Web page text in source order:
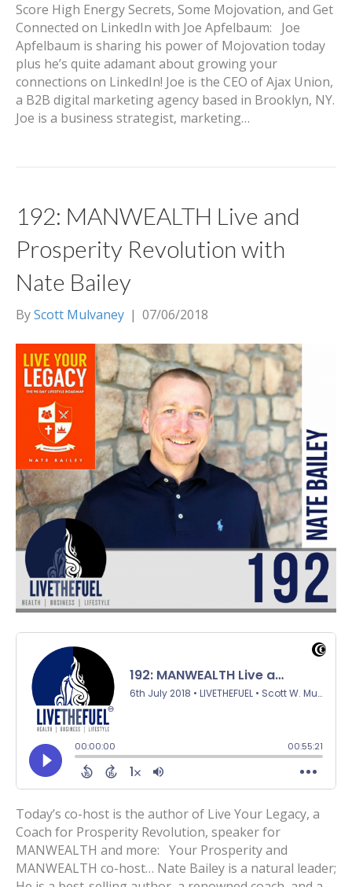
Score High Energy Secrets, Some Mojovation, and Get
Connected on LinkedIn with Joe Apfelbaum: Joe
Apfelbaum is sharing his power of Mojovation today
plus he’s quite adamant about growing your
connections on LinkedIn! Joe is the CEO of Ajax Union,
a B2B digital marketing agency based in Brooklyn, NY.
Joe is a business strategist, marketing…
192: MANWEALTH Live and
Prosperity Revolution with
Nate Bailey
ByScott Mulvaney | 07/06/2018
Today’s co-host is the author of Live Your Legacy, a
Coach for Prosperity Revolution, speaker for
MANWEALTH and more: Your Prosperity and
MANWEALTH co-host… Nate Bailey is a natural leader;